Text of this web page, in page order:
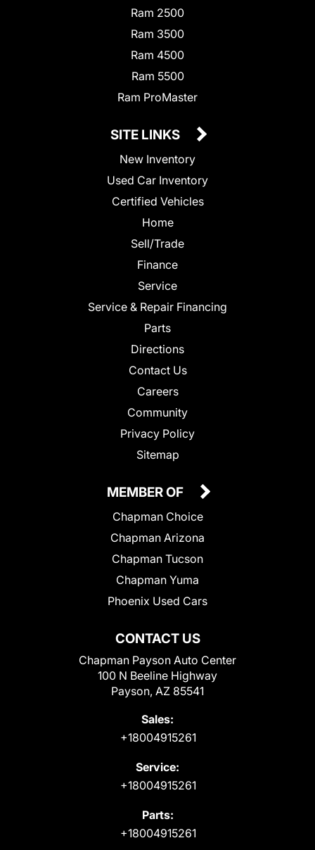
Ram 2500
Ram 3500
Ram 4500
Ram 5500
Ram ProMaster
SITE LINKS
New Inventory
Used Car Inventory
Certified Vehicles
Home
Sell/Trade
Finance
Service
Service & Repair Financing
Parts
Directions
Contact Us
Careers
Community
Privacy Policy
Sitemap
CONTACT US
Chapman Payson Auto Center
100 N Beeline Highway
Payson, AZ 85541
Sales:
+18004915261
Service:
+18004915261
Parts:
+18004915261
MEMBER OF
Chapman Choice
Chapman Arizona
Chapman Tucson
Chapman Yuma
Phoenix Used Cars